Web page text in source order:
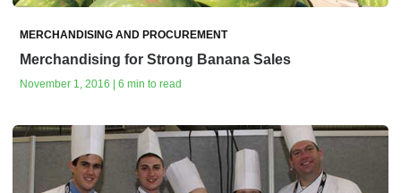
MERCHANDISING AND PROCUREMENT
Merchandising for Strong Banana Sales
November 1, 2016 | 6 min to read